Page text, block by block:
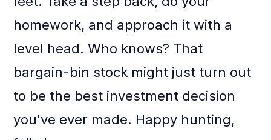
homework, and approach it with a
level head. Who knows? That
bargain-bin stock might just turn out
to be the best investment decision
you've ever made. Happy hunting,